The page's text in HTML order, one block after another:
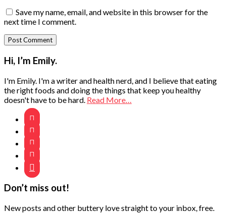
Save my name, email, and website in this browser for the
next time I comment.
Primary
Sidebar
Hi, I’m Emily.
I'm Emily. I'm a writer and health nerd, and I believe that eating
the right foods and doing the things that keep you healthy
doesn't have to be hard. Read More…





Don’t miss out!
New posts and other buttery love straight to your inbox, free.